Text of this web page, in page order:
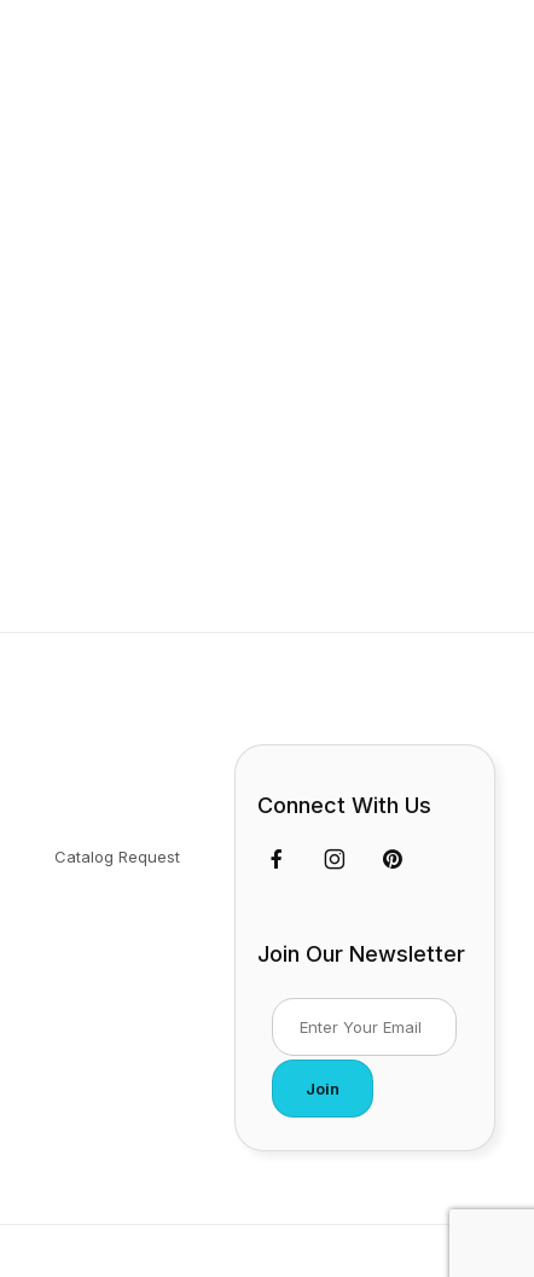
Catalog Request
Connect With Us
Join Our Newsletter
Join Our Newsletter
Join